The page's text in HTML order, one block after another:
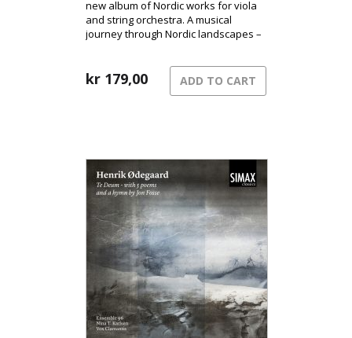
new album of Nordic works for viola
and string orchestra. A musical
journey through Nordic landscapes –
song of grief.
kr 179,00 ADD TO CART